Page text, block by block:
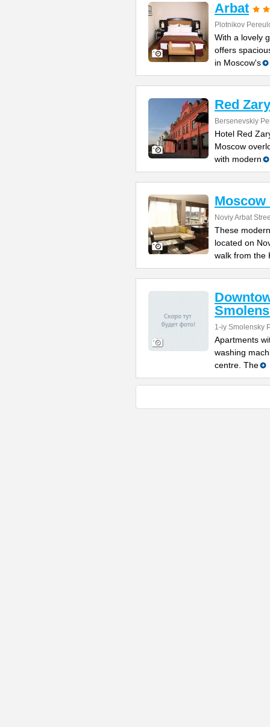
Arbat
Plotnikov
With a lovely
offers
in Moscow's
Red
Bersenevskiy
Hotel Red
Moscow
with modern
Noviy Arbat
These
located on
walk from the
1-iy Smolensky
Apartments
washing
centre. The